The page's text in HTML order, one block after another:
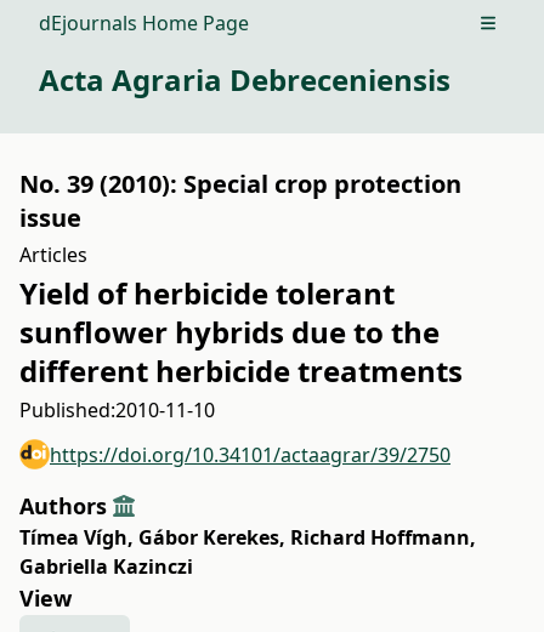
dEjournals Home Page Open
Acta Agraria Debreceniensis
No. 39 (2010): Special crop protection
issue
Articles
Yield of herbicide tolerant
sunflower hybrids due to the
different herbicide treatments
Published:2010-11-10
https://doi.org/10.34101/actaagrar/39/2750
Authors
Tímea Vígh, Gábor Kerekes, Richard Hoffmann,
Gabriella Kazinczi
View